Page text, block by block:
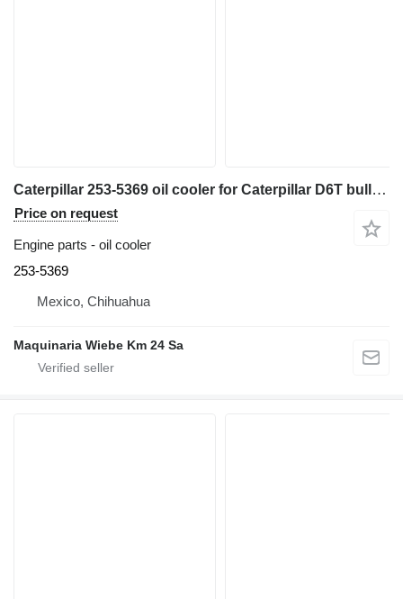
Caterpillar 253-5369 oil cooler for Caterpillar D6T bulldozer
Price on request
Engine parts - oil cooler
253-5369
Mexico, Chihuahua
Maquinaria Wiebe Km 24 Sa